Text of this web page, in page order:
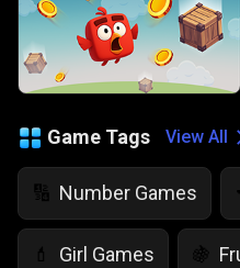
Game Tags View All
🔢 Number Games
💄 Girl Games 🍇